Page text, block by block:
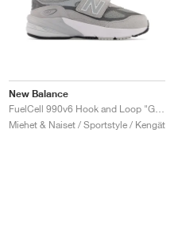
New Balance
Miehet & Naiset / Sportstyle / Kengät